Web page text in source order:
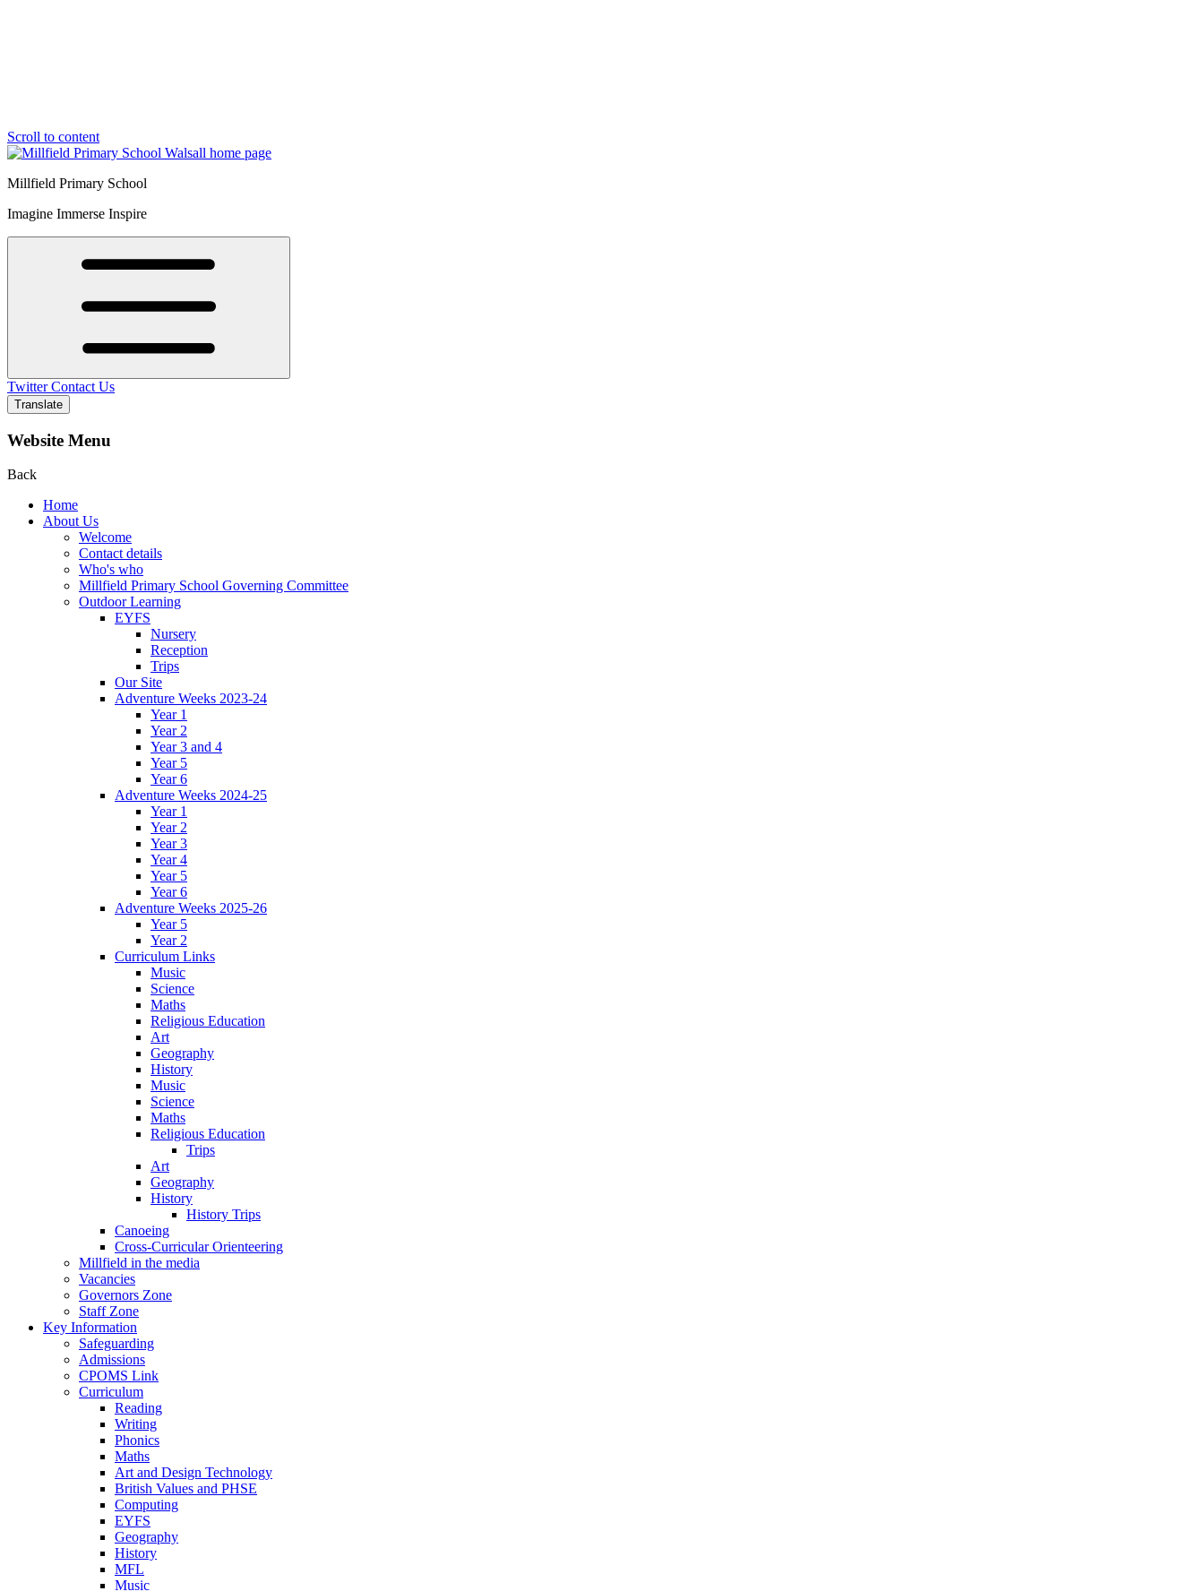
Scroll to content
Millfield Primary School
Imagine Immerse Inspire
Twitter Contact Us
Translate
Website Menu
Back
Home
About Us
Welcome
Contact details
Who's who
Millfield Primary School Governing Committee
Outdoor Learning
EYFS
Nursery
Reception
Trips
Our Site
Adventure Weeks 2023-24
Year 1
Year 2
Year 3 and 4
Year 5
Year 6
Adventure Weeks 2024-25
Year 1
Year 2
Year 3
Year 4
Year 5
Year 6
Adventure Weeks 2025-26
Year 5
Year 2
Curriculum Links
Music
Science
Maths
Religious Education
Art
Geography
History
Music
Science
Maths
Religious Education
Trips
Art
Geography
History
History Trips
Canoeing
Cross-Curricular Orienteering
Millfield in the media
Vacancies
Governors Zone
Staff Zone
Key Information
Safeguarding
Admissions
CPOMS Link
Curriculum
Reading
Writing
Phonics
Maths
Art and Design Technology
British Values and PHSE
Computing
EYFS
Geography
History
MFL
Music